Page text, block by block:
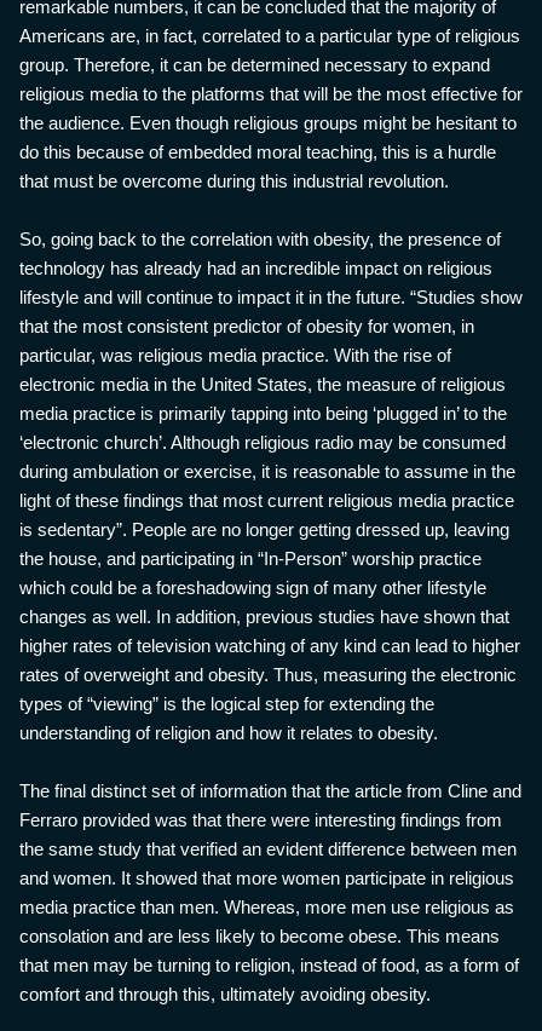
remarkable numbers, it can be concluded that the majority of
Americans are, in fact, correlated to a particular type of religious
group. Therefore, it can be determined necessary to expand
religious media to the platforms that will be the most effective for
the audience. Even though religious groups might be hesitant to
do this because of embedded moral teaching, this is a hurdle
that must be overcome during this industrial revolution.
So, going back to the correlation with obesity, the presence of
technology has already had an incredible impact on religious
lifestyle and will continue to impact it in the future. “Studies show
that the most consistent predictor of obesity for women, in
particular, was religious media practice. With the rise of
electronic media in the United States, the measure of religious
media practice is primarily tapping into being ‘plugged in’ to the
‘electronic church’. Although religious radio may be consumed
during ambulation or exercise, it is reasonable to assume in the
light of these findings that most current religious media practice
is sedentary”. People are no longer getting dressed up, leaving
the house, and participating in “In-Person” worship practice
which could be a foreshadowing sign of many other lifestyle
changes as well. In addition, previous studies have shown that
higher rates of television watching of any kind can lead to higher
rates of overweight and obesity. Thus, measuring the electronic
types of “viewing” is the logical step for extending the
understanding of religion and how it relates to obesity.
The final distinct set of information that the article from Cline and
Ferraro provided was that there were interesting findings from
the same study that verified an evident difference between men
and women. It showed that more women participate in religious
media practice than men. Whereas, more men use religious as
consolation and are less likely to become obese. This means
that men may be turning to religion, instead of food, as a form of
comfort and through this, ultimately avoiding obesity.